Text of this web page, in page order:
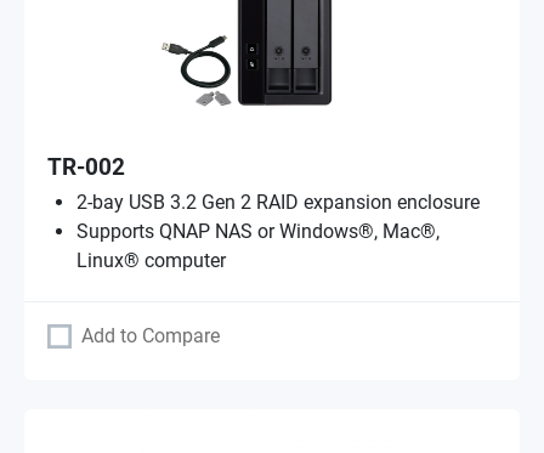
TR-002
2-bay USB 3.2 Gen 2 RAID expansion enclosure
Supports QNAP NAS or Windows®, Mac®,
Linux® computer
Add to Compare